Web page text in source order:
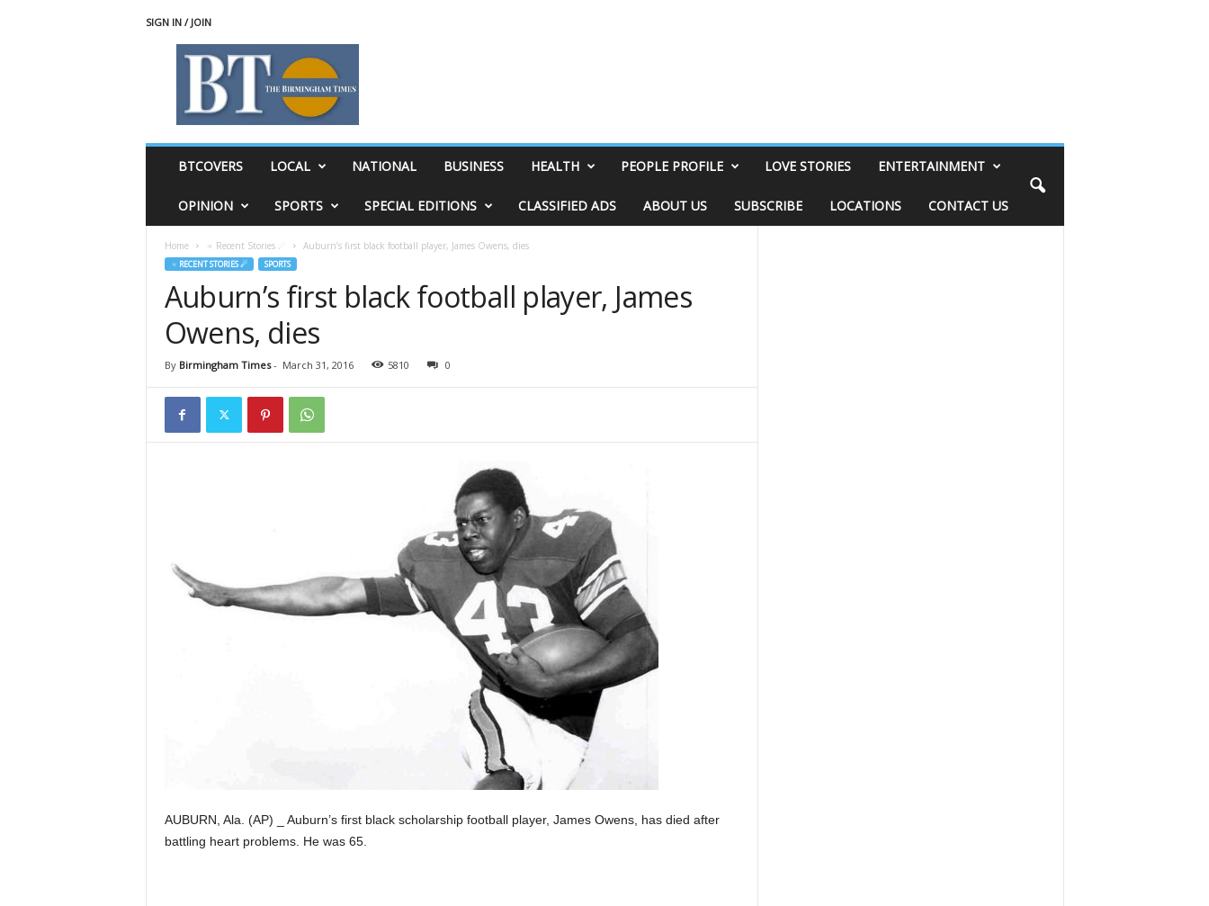
SIGN IN / JOIN
BTCOVERS LOCAL NATIONAL BUSINESS HEALTH PEOPLE PROFILE LOVE STORIES ENTERTAINMENT
OPINION SPORTS SPECIAL EDITIONS CLASSIFIED ADS ABOUT US SUBSCRIBE LOCATIONS CONTACT US
Home ♃ Recent Stories ☄ Auburn’s first black football player, James Owens, dies
♃ RECENT STORIES ☄ SPORTS
Auburn’s first black football player, James
Owens, dies
By Birmingham Times- March 31, 2016 5810 0
AUBURN, Ala. (AP) _ Auburn’s first black scholarship football player, James Owens, has died after
battling heart problems. He was 65.